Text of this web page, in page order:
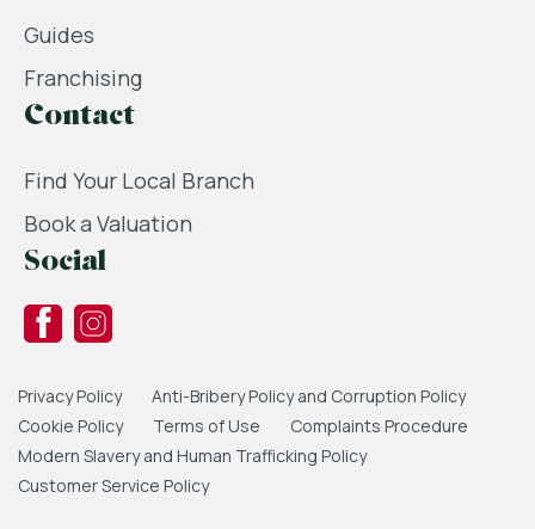
Guides
Franchising
Contact
Find Your Local Branch
Book a Valuation
Social
Privacy Policy
Anti-Bribery Policy and Corruption Policy
Cookie Policy
Terms of Use
Complaints Procedure
Modern Slavery and Human Trafficking Policy
Customer Service Policy